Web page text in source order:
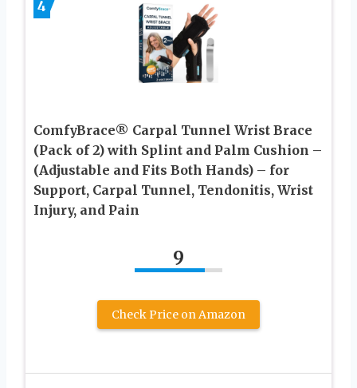
4
ComfyBrace® Carpal Tunnel Wrist Brace
(Pack of 2) with Splint and Palm Cushion –
(Adjustable and Fits Both Hands) – for
Support, Carpal Tunnel, Tendonitis, Wrist
Injury, and Pain
9
Check Price on Amazon